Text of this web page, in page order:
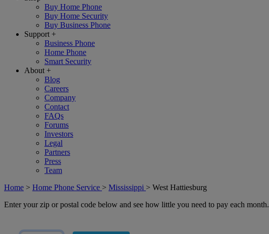
Buy Home Phone
Buy Home Security
Buy Business Phone
Support +
Business Phone
Home Phone
Smart Security
About +
Blog
Careers
Company
Contact
FAQs
Forums
Investors
Legal
Partners
Press
Team
Home > Home Phone Service > Mississippi > West Hattiesburg
Enter your zip or postal code below and see how little you need to pay each month.